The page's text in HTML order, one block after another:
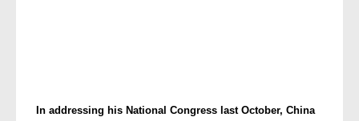
In addressing his National Congress last October, China